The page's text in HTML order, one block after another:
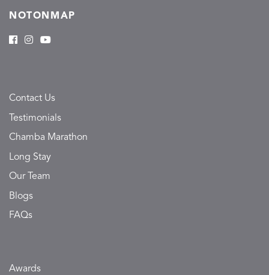
NOTONMAP
Contact Us
Testimonials
Chamba Marathon
Long Stay
Our Team
Blogs
FAQs
Awards